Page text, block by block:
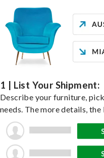
1 | List Your Shipment:
Describe your furniture,
needs. The more details,